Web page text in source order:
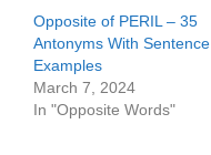
Opposite of PERIL – 35
Antonyms With Sentence
Examples
March 7, 2024
In "Opposite Words"